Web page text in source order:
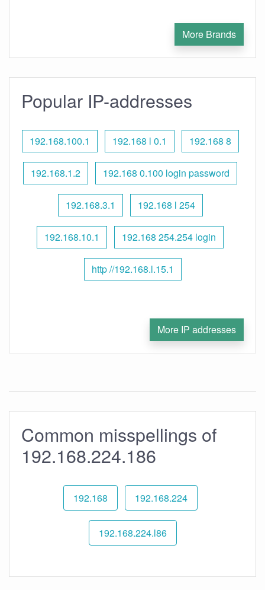
More Brands
Popular IP-addresses
192.168.100.1 192.168 l 0.1 192.168 8
192.168.1.2 192.168 0.100 login password
192.168.3.1 192.168 l 254
192.168.10.1 192.168 254.254 login
http //192.168.l.15.1
More IP addresses
Common misspellings of
192.168.224.186
192.168 192.168.224
192.168.224.l86